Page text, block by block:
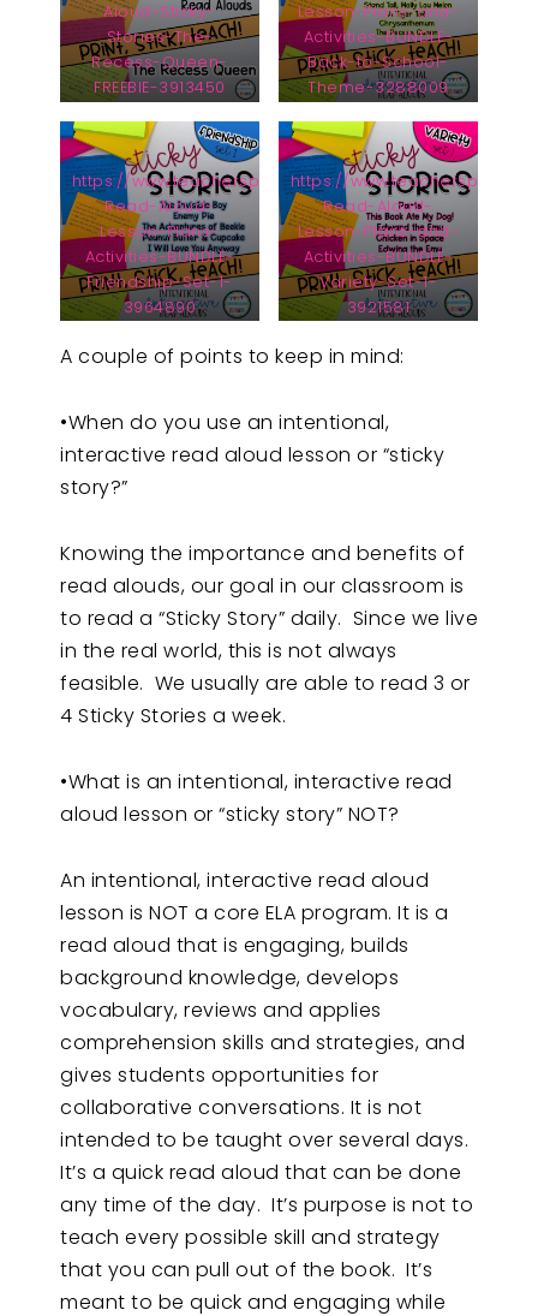
Aloud-Sticky-
Stories-The-
Recess-Queen-
FREEBIE-3913450
Lesson-Plans-and-
Activities-BUNDLE-
Back-to-School-
Theme-3288009
https://www.teacherspayteachers.com/Product/
Read-Aloud-
Lesson-Plans-
Activities-BUNDLE-
Friendship-Set-1-
3964890
https://
Read-Aloud-
Lesson-Plans-and-
Activities-BUNDLE-
Variety-Set-1-
3921581
A couple of points to keep in mind:
•When do you use an intentional,
interactive read aloud lesson or “sticky
story?”
Knowing the importance and benefits of
read alouds, our goal in our classroom is
to read a “Sticky Story” daily. Since we live
in the real world, this is not always
feasible. We usually are able to read 3 or
4 Sticky Stories a week.
•What is an intentional, interactive read
aloud lesson or “sticky story” NOT?
An intentional, interactive read aloud
lesson is NOT a core ELA program. It is a
read aloud that is engaging, builds
background knowledge, develops
vocabulary, reviews and applies
comprehension skills and strategies, and
gives students opportunities for
collaborative conversations. It is not
intended to be taught over several days.
It’s a quick read aloud that can be done
any time of the day. It’s purpose is not to
teach every possible skill and strategy
that you can pull out of the book. It’s
meant to be quick and engaging while